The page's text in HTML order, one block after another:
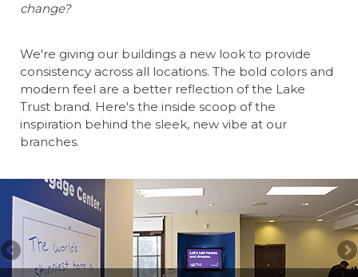
change?
We're giving our buildings a new look to provide
consistency across all locations. The bold colors and
modern feel are a better reflection of the Lake
Trust brand. Here's the inside scoop of the
inspiration behind the sleek, new vibe at our
branches.